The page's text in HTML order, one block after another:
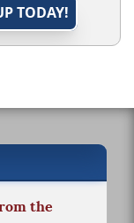
TODAY!
the